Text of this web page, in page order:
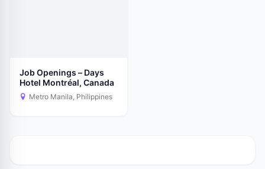
Job Openings – Days
Hotel Montréal, Canada
Metro Manila, Philippines